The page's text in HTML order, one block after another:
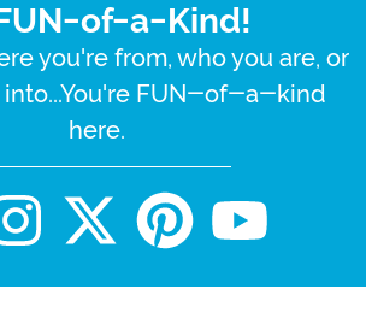
of-a-Kind!
you're from, who you are, or
into...You're FUN-of-a-kind
here.